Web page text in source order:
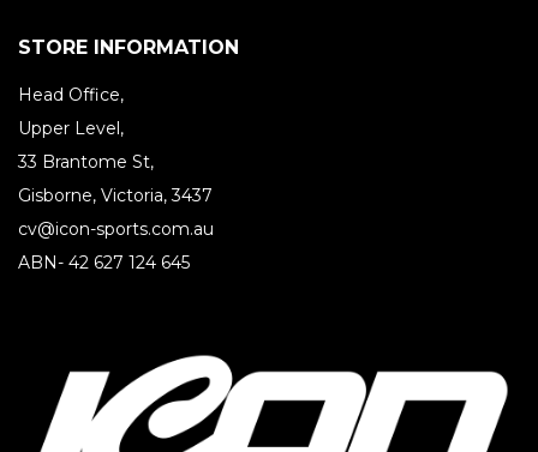
STORE INFORMATION
Head Office,
Upper Level,
33 Brantome St,
Gisborne, Victoria, 3437
cv@icon-sports.com.au
ABN- 42 627 124 645